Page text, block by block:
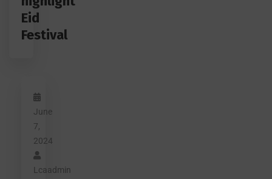
Eid
Festival
June
7,
2024
Lcaadmin